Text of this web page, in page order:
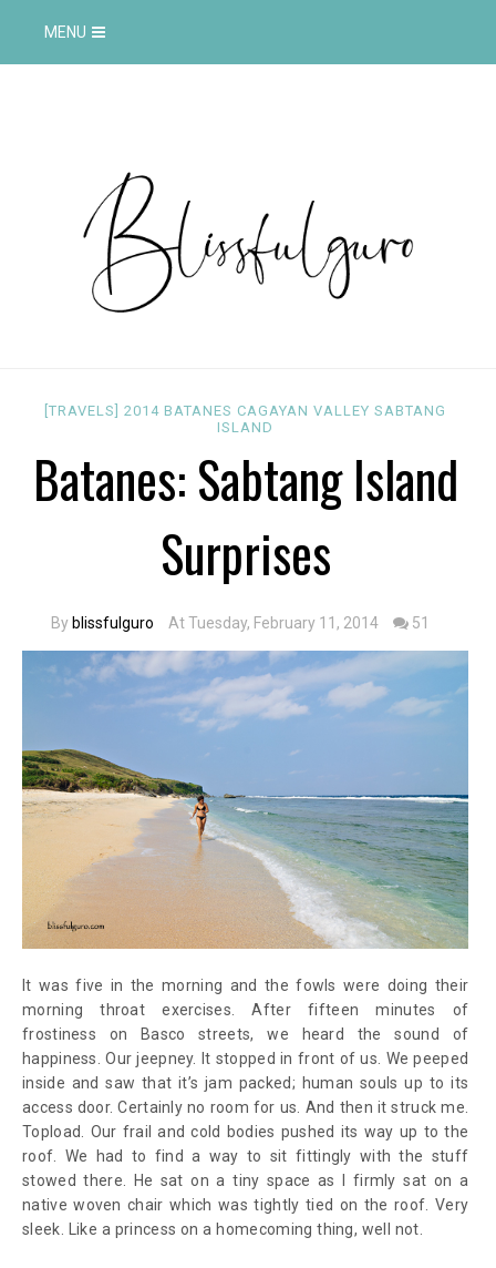
MENU
[TRAVELS]2014 BATANES CAGAYAN VALLEYSABTANG
ISLAND
Batanes: Sabtang Island
Surprises
By blissfulguro At Tuesday, February 11, 2014 51
It was five in the morning and the fowls were doing their
morning throat exercises. After fifteen minutes of
frostiness on Basco streets, we heard the sound of
happiness. Our jeepney. It stopped in front of us. We peeped
inside and saw that it’s jam packed; human souls up to its
access door. Certainly no room for us. And then it struck me.
Topload. Our frail and cold bodies pushed its way up to the
roof. We had to find a way to sit fittingly with the stuff
stowed there. He sat on a tiny space as I firmly sat on a
native woven chair which was tightly tied on the roof. Very
sleek. Like a princess on a homecoming thing, well not.